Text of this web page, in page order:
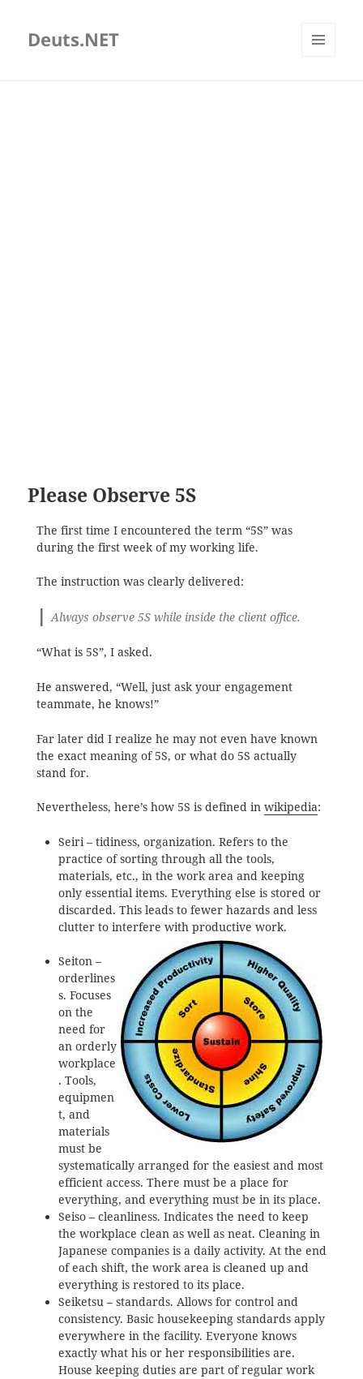
Deuts.NET
Please Observe 5S
The first time I encountered the term “5S” was
during the first week of my working life.
The instruction was clearly delivered:
Always observe 5S while inside the client office.
“What is 5S”, I asked.
He answered, “Well, just ask your engagement
teammate, he knows!”
Far later did I realize he may not even have known
the exact meaning of 5S, or what do 5S actually
stand for.
Nevertheless, here’s how 5S is defined in wikipedia:
Seiri – tidiness, organization. Refers to the
practice of sorting through all the tools,
materials, etc., in the work area and keeping
only essential items. Everything else is stored or
discarded. This leads to fewer hazards and less
clutter to interfere with productive work.
Seiton –
orderlines
s. Focuses
on the
need for
an orderly
workplace
. Tools,
equipmen
t, and
materials
must be
systematically arranged for the easiest and most
efficient access. There must be a place for
everything, and everything must be in its place.
Seiso – cleanliness. Indicates the need to keep
the workplace clean as well as neat. Cleaning in
Japanese companies is a daily activity. At the end
of each shift, the work area is cleaned up and
everything is restored to its place.
Seiketsu – standards. Allows for control and
consistency. Basic housekeeping standards apply
everywhere in the facility. Everyone knows
exactly what his or her responsibilities are.
House keeping duties are part of regular work